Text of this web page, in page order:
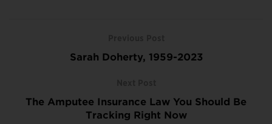
Sarah Doherty, 1959-2023
The Amputee Insurance Law You Should Be
Tracking Right Now